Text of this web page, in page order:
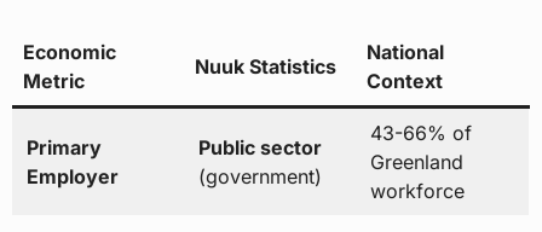
Economic
Metric
Nuuk Statistics
National
Context
Primary
Employer
Public sector
(government)
43-66% of
Greenland
workforce